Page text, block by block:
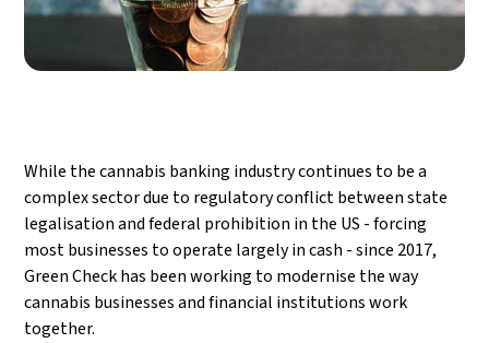
While the cannabis banking industry continues to be a
complex sector due to regulatory conflict between state
legalisation and federal prohibition in the US - forcing
most businesses to operate largely in cash - since 2017,
Green Check has been working to modernise the way
cannabis businesses and financial institutions work
together.